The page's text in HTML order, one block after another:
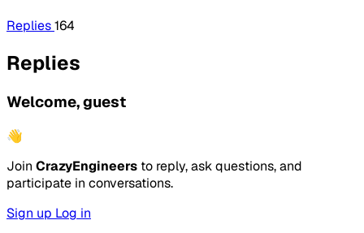
Replies164
Replies
Welcome, guest
👋
Join CrazyEngineers to reply, ask questions, and
participate in conversations.
Sign up Log in